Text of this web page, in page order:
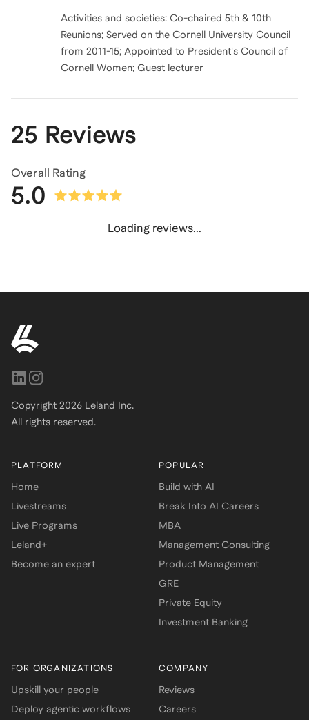
Activities and societies: Co-chaired 5th & 10th
Reunions; Served on the Cornell University Council
from 2011-15; Appointed to President's Council of
Cornell Women; Guest lecturer
25 Reviews
Overall Rating
5.0
Loading reviews...
Copyright 2026 Leland Inc.
All rights reserved.
PLATFORM
Home
Livestreams
Live Programs
Leland+
Become an expert
POPULAR
Build with AI
Break Into AI Careers
MBA
Management Consulting
Product Management
GRE
Private Equity
Investment Banking
FOR ORGANIZATIONS
Upskill your people
Deploy agentic workflows
COMPANY
Reviews
Careers